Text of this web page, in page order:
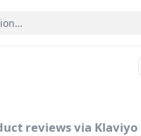
reviews via Klaviyo